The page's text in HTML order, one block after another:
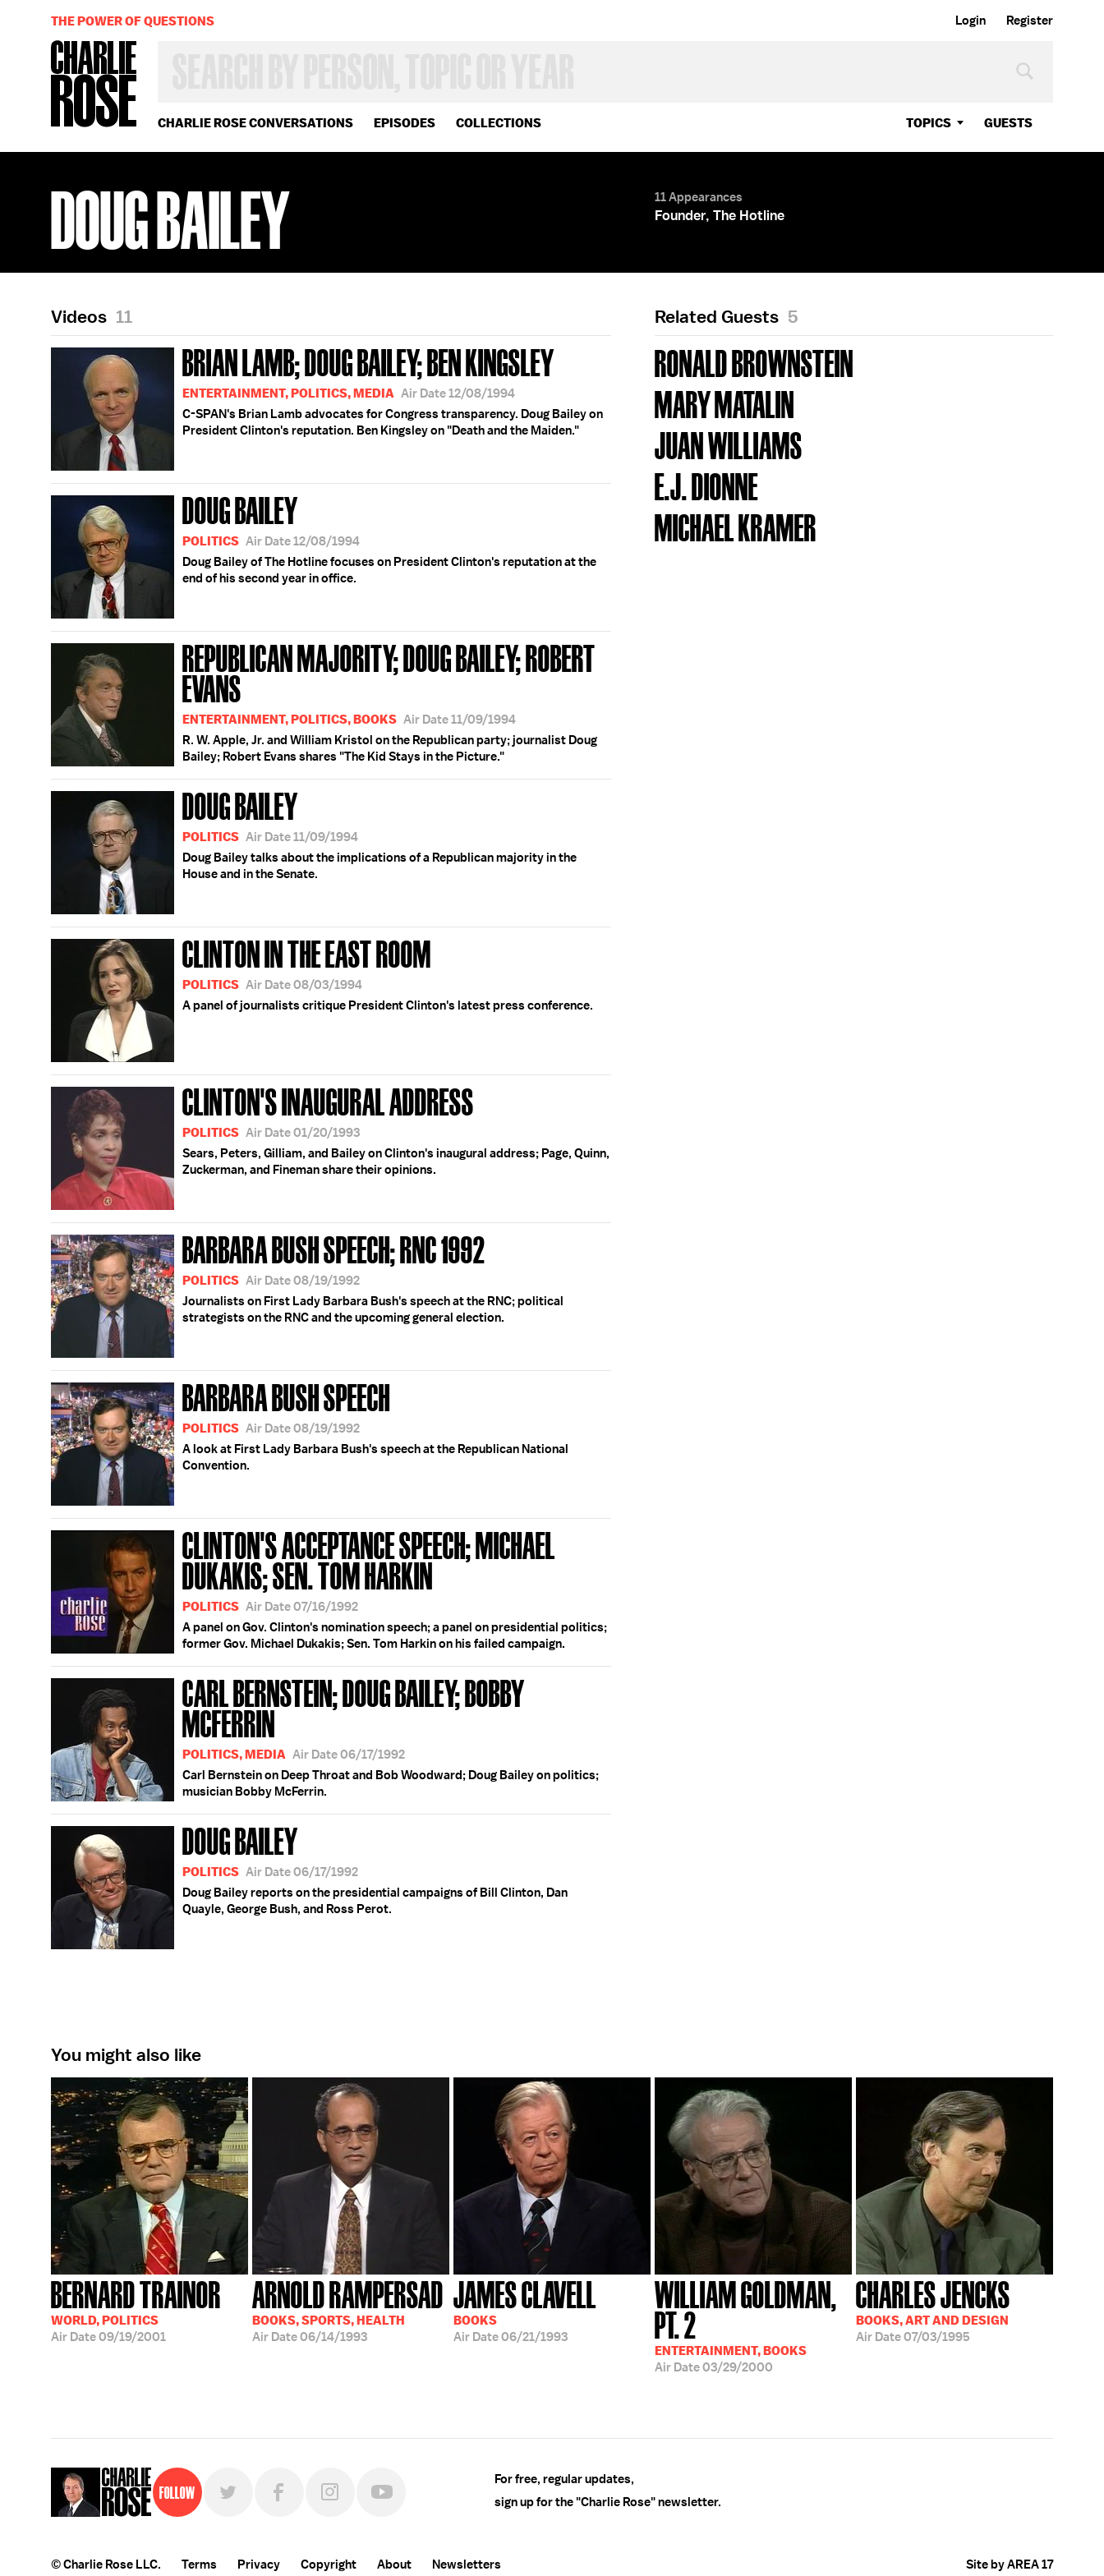
Login Register
CHARLIE ROSE CONVERSATIONS EPISODES COLLECTIONS TOPICS GUESTS
OR
YEAR
THE POWER OF QUESTIONS
DOUG BAILEY 11 Appearances
Founder, The Hotline
Videos 11
BRIAN LAMB; DOUG BAILEY; BEN KINGSLEY
ENTERTAINMENT, POLITICS, MEDIA Air Date 12/08/1994
C-SPAN's Brian Lamb advocates for Congress transparency. Doug Bailey on
President Clinton's reputation. Ben Kingsley on "Death and the Maiden."
DOUG BAILEY
POLITICS Air Date 12/08/1994
Doug Bailey of The Hotline focuses on President Clinton's reputation at the
end of his second year in office.
REPUBLICAN MAJORITY; DOUG BAILEY; ROBERT
EVANS
ENTERTAINMENT, POLITICS, BOOKS Air Date 11/09/1994
R. W. Apple, Jr. and William Kristol on the Republican party; journalist Doug
Bailey; Robert Evans shares "The Kid Stays in the Picture."
DOUG BAILEY
POLITICS Air Date 11/09/1994
Doug Bailey talks about the implications of a Republican majority in the
House and in the Senate.
CLINTON IN THE EAST ROOM
POLITICS Air Date 08/03/1994
A panel of journalists critique President Clinton's latest press conference.
CLINTON'S INAUGURAL ADDRESS
POLITICS Air Date 01/20/1993
Sears, Peters, Gilliam, and Bailey on Clinton's inaugural address; Page, Quinn,
Zuckerman, and Fineman share their opinions.
BARBARA BUSH SPEECH; RNC 1992
POLITICS Air Date 08/19/1992
Journalists on First Lady Barbara Bush's speech at the RNC; political
strategists on the RNC and the upcoming general election.
BARBARA BUSH SPEECH
POLITICS Air Date 08/19/1992
A look at First Lady Barbara Bush's speech at the Republican National
Convention.
CLINTON'S ACCEPTANCE SPEECH; MICHAEL
DUKAKIS; SEN. TOM HARKIN
POLITICS Air Date 07/16/1992
A panel on Gov. Clinton's nomination speech; a panel on presidential politics;
former Gov. Michael Dukakis; Sen. Tom Harkin on his failed campaign.
CARL BERNSTEIN; DOUG BAILEY; BOBBY
MCFERRIN
POLITICS, MEDIA Air Date 06/17/1992
Carl Bernstein on Deep Throat and Bob Woodward; Doug Bailey on politics;
musician Bobby McFerrin.
DOUG BAILEY
POLITICS Air Date 06/17/1992
Doug Bailey reports on the presidential campaigns of Bill Clinton, Dan
Quayle, George Bush, and Ross Perot.
Related Guests 5
RONALD BROWNSTEIN
MARY MATALIN
JUAN WILLIAMS
E.J. DIONNE
MICHAEL KRAMER
You might also like
BERNARD TRAINOR
WORLD, POLITICS
Air Date09/19/2001
ARNOLD RAMPERSAD
BOOKS, SPORTS, HEALTH
Air Date06/14/1993
JAMES CLAVELL
BOOKS
Air Date06/21/1993
WILLIAM GOLDMAN,
PT. 2
ENTERTAINMENT, BOOKS
Air Date03/29/2000
CHARLES JENCKS
BOOKS, ART AND DESIGN
Air Date07/03/1995
Follow
For free, regular updates,
sign up for the "Charlie Rose" newsletter.
© Charlie Rose LLC. Terms Privacy Copyright About Newsletters Site by AREA 17